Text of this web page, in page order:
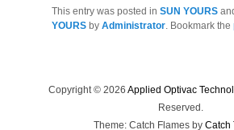
This entry was posted in SUN YOURS
YOURS by Administrator. Bookmark the
Copyright © 2026 Applied Optivac
Reserved.
Theme: Catch Flames by Catch